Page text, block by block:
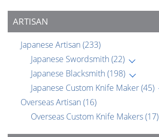
ARTISAN
Japanese Artisan (233)
Japanese Swordsmith (22)
Japanese Blacksmith (198)
Japanese Custom Knife Maker(45)
Overseas Artisan (16)
Overseas Custom Knife Makers(17)